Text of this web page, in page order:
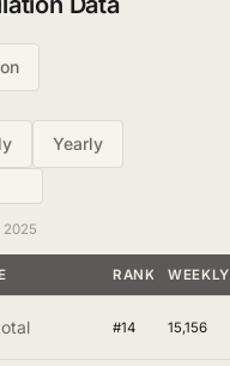
Yearly
2025
RANKINGWEEKLY
#14 15,156